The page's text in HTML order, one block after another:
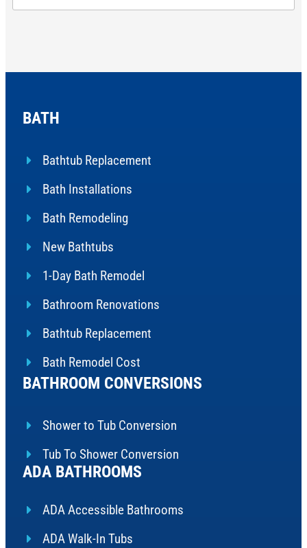
BATH
Bathtub Replacement
Bath Installations
Bath Remodeling
New Bathtubs
1-Day Bath Remodel
Bathroom Renovations
Bathtub Replacement
Bath Remodel Cost
BATHROOM CONVERSIONS
Shower to Tub Conversion
Tub To Shower Conversion
ADA BATHROOMS
ADA Accessible Bathrooms
ADA Walk-In Tubs